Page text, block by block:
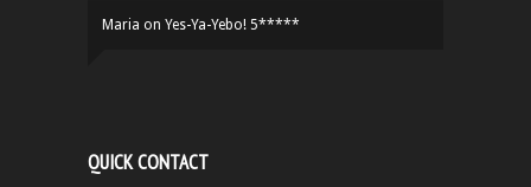
Maria on Yes-Ya-Yebo! 5*****
QUICK CONTACT